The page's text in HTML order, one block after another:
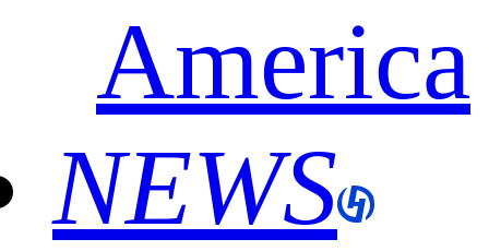
America
NEWS